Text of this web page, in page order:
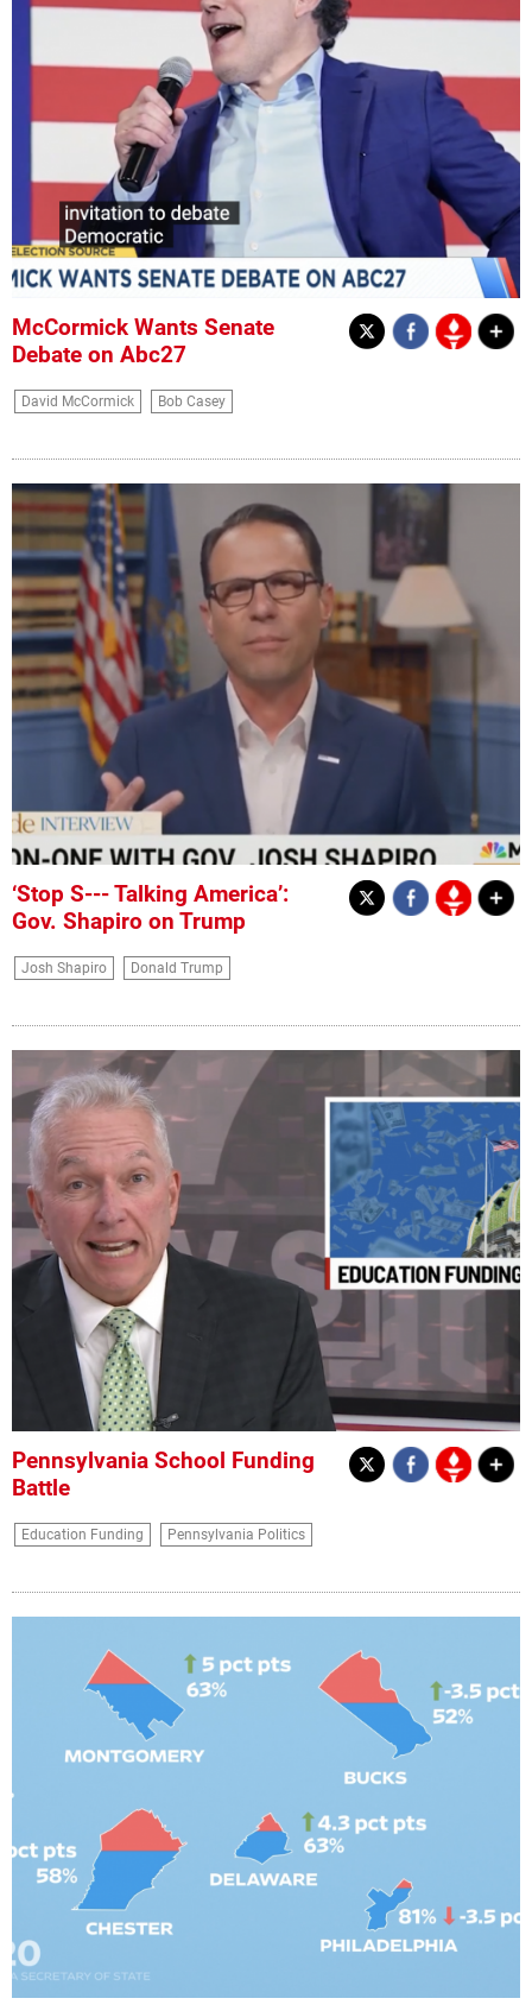
McCormick Wants Senate
Debate on Abc27
David McCormick Bob Casey
‘Stop S--- Talking America’:
Gov. Shapiro on Trump
Josh Shapiro Donald Trump
Pennsylvania School Funding
Battle
Education Funding Pennsylvania Politics